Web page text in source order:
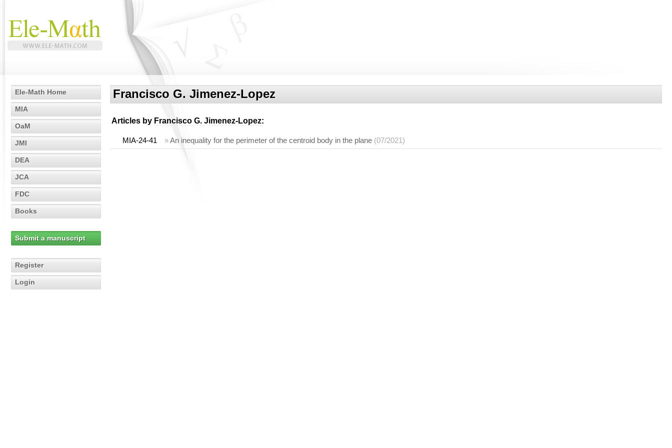
Ele-Math Home
MIA
OaM
JMI
DEA
JCA
FDC
Books
Submit a manuscript
Register
Login
Francisco G. Jimenez-Lopez
Articles by Francisco G. Jimenez-Lopez:
MIA-24-41 »An inequality for the perimeter of the centroid body in the plane (07/2021)